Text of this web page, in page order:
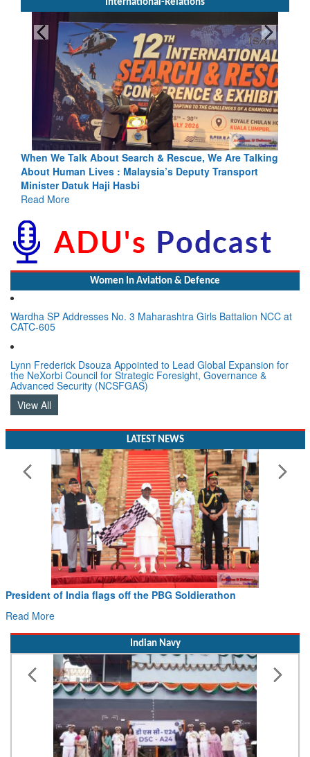
International-Relations
& Rescue, We Are Talking
Deputy Transport
Blood and Water Cannot Flow
Indus Treaty Stand Is Justified
Women In Aviation & Defence
Wardha SP Addresses No. 3 Maharashtra Girls Battalion NCC at
CATC-605
Lynn Frederick Dsouza Appointed to Lead Global Expansion for
the NeXorbi Council for Strategic Foresight, Governance &
Advanced Security (NCSFGAS)
View All
LATEST NEWS
President of India flags off the PBG Soldierathon
Read More
Indian Navy